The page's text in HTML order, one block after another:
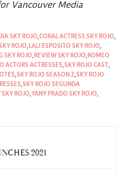
Vancouver Media
SKY ROJO,CORAL ACTRESS SKY ROJO,
ROJO, LALI ESPOSITO SKY ROJO,
SKY ROJO, REVIEW SKY ROJO, ROMEO
ACTORS ACTRESSES,SKY ROJO CAST ,
,SKY ROJO SEASON 2,SKY ROJO
,SKY ROJO SEGUNDA
SKY ROJO,YANY PRADO SKY ROJO,
2021